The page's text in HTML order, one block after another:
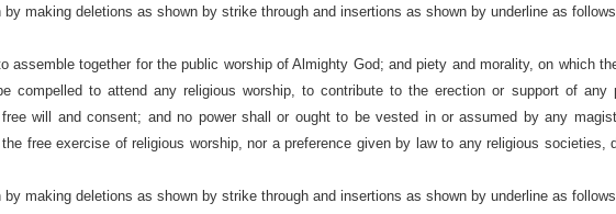
making deletions as shown by strike through and insertions as shown by underline as
together for the public worship of Almighty God; and piety and morality, on which
compelled to attend any religious worship, to contribute to the erection or support of
will and consent; and no power shall or ought to be vested in or assumed by any
free exercise of religious worship, nor a preference given by law to any religious societies,
making deletions as shown by strike through and insertions as shown by underline as